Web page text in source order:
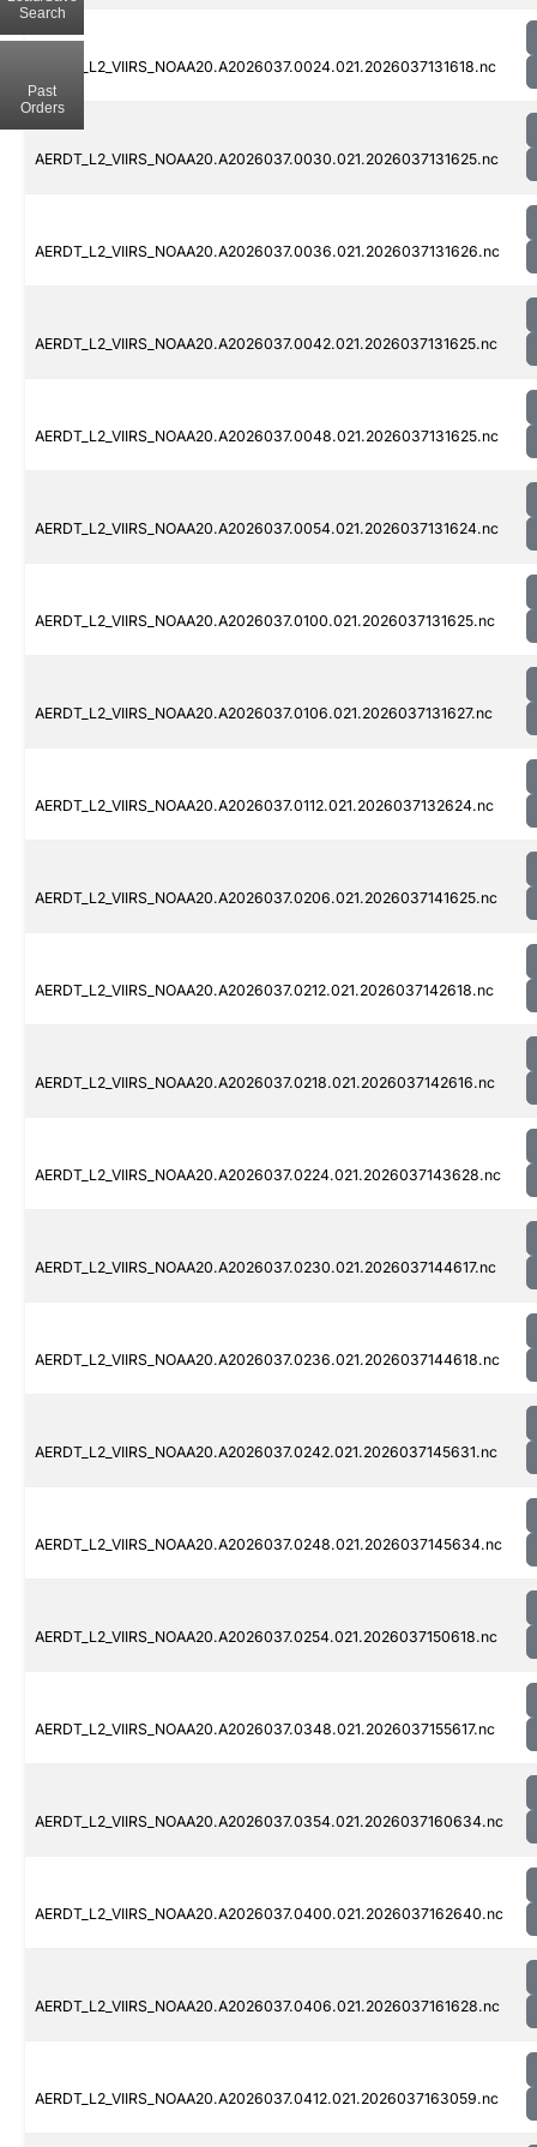
AERDT_L2_VIIRS_NOAA20.A2026037.0024.021.2026037131618.nc
AERDT_L2_VIIRS_NOAA20.A2026037.0030.021.2026037131625.nc
AERDT_L2_VIIRS_NOAA20.A2026037.0036.021.2026037131626.nc
AERDT_L2_VIIRS_NOAA20.A2026037.0042.021.2026037131625.nc
AERDT_L2_VIIRS_NOAA20.A2026037.0048.021.2026037131625.nc
AERDT_L2_VIIRS_NOAA20.A2026037.0054.021.2026037131624.nc
AERDT_L2_VIIRS_NOAA20.A2026037.0100.021.2026037131625.nc
AERDT_L2_VIIRS_NOAA20.A2026037.0106.021.2026037131627.nc
AERDT_L2_VIIRS_NOAA20.A2026037.0112.021.2026037132624.nc
AERDT_L2_VIIRS_NOAA20.A2026037.0206.021.2026037141625.nc
AERDT_L2_VIIRS_NOAA20.A2026037.0212.021.2026037142618.nc
AERDT_L2_VIIRS_NOAA20.A2026037.0218.021.2026037142616.nc
AERDT_L2_VIIRS_NOAA20.A2026037.0224.021.2026037143628.nc
AERDT_L2_VIIRS_NOAA20.A2026037.0230.021.2026037144617.nc
AERDT_L2_VIIRS_NOAA20.A2026037.0236.021.2026037144618.nc
AERDT_L2_VIIRS_NOAA20.A2026037.0242.021.2026037145631.nc
AERDT_L2_VIIRS_NOAA20.A2026037.0248.021.2026037145634.nc
AERDT_L2_VIIRS_NOAA20.A2026037.0254.021.2026037150618.nc
AERDT_L2_VIIRS_NOAA20.A2026037.0348.021.2026037155617.nc
AERDT_L2_VIIRS_NOAA20.A2026037.0354.021.2026037160634.nc
AERDT_L2_VIIRS_NOAA20.A2026037.0400.021.2026037162640.nc
AERDT_L2_VIIRS_NOAA20.A2026037.0406.021.2026037161628.nc
AERDT_L2_VIIRS_NOAA20.A2026037.0412.021.2026037163059.nc
Search
Past
Orders